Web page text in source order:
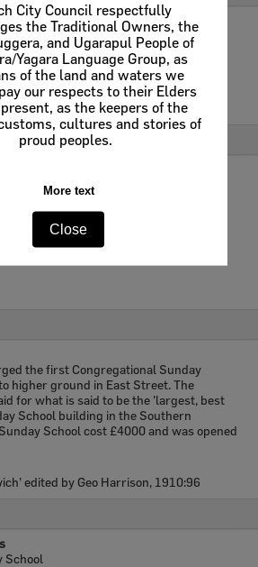
City Council respectfully
the Traditional Owners, the
and Ugarapul People of
Yagara Language Group, as
of the land and waters we
our respects to their Elders
as the keepers of the
cultures and stories of
proud peoples.
More text
Close
Sunday School, Ipswich, 1910
the first Congregational Sunday
higher ground in East Street. The
for what is said to be the 'largest, best
School building in the Southern
School cost £4000 and was opened
edited by Geo Harrison, 1910:96
School